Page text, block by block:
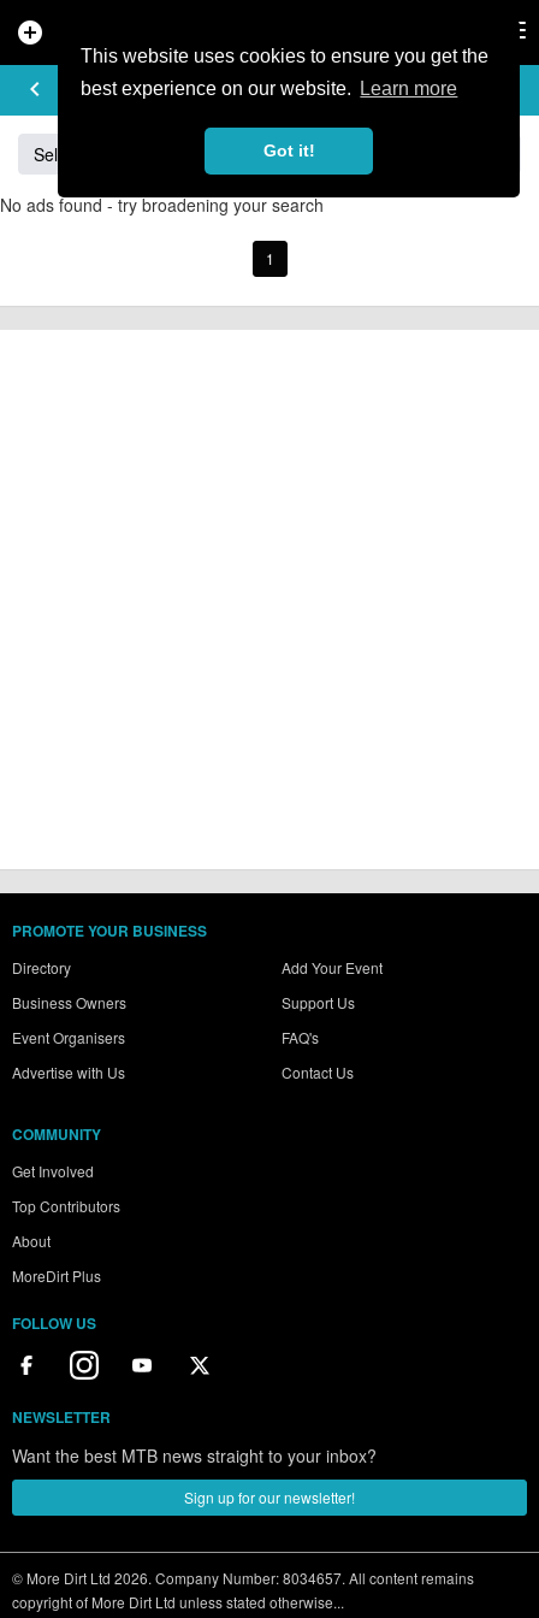
This website uses cookies to ensure you get the
best experience on our website.
Learn more
Got it!
add_circle
keyboard_arrow_left
BUY & SELL
Sell Giant
No ads found - try broadening your search
1
PROMOTE YOUR BUSINESS
Directory
Business Owners
Event Organisers
Advertise with Us
Add Your Event
Support Us
FAQ's
Contact Us
COMMUNITY
Get Involved
Top Contributors
About
MoreDirt Plus
FOLLOW US
NEWSLETTER
Want the best MTB news straight to your inbox?
Sign up for our newsletter!
© More Dirt Ltd 2026. Company Number: 8034657. All content remains
copyright of More Dirt Ltd unless stated otherwise...